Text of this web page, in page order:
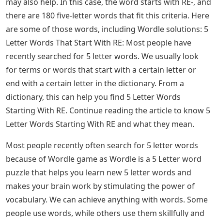
See Also Canadian Province Crossword Clue 7
Letters
Letter Words Starting With Re, List
Of 5 Letter Words Starting With Re
Players who have some difficulty solving Wordle June
27, 2022 may need something more than technical hints
and definitions to complete the task. Thankfully, players
may find it easier to complete Wordle 373 with the right
to unlock today’s puzzle solution:
Players who have run out of solutions might consider
looking up the word directly, especially if knowing its
definition and technical components doesn’t cut it.
However, checking words that are close to the solution